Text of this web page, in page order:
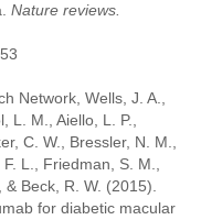
Nature reviews.
Network, Wells, J. A.,
L. M., Aiello, L. P.,
C. W., Bressler, N. M.,
L., Friedman, S. M.,
Beck, R. W. (2015).
for diabetic macular